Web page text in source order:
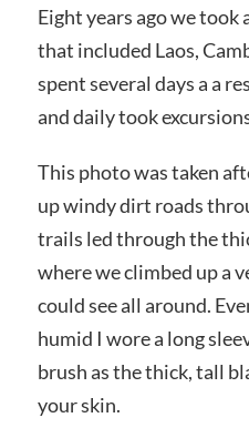
Eight years ago we
that included Laos,
spent several days a a
and daily took
This photo was taken
up windy dirt roads
trails led through the
where we climbed up a
could see all around.
humid I wore a long
brush as the thick, tall
your skin.